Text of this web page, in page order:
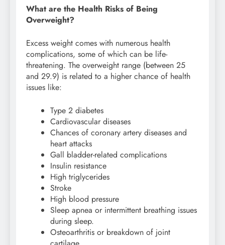
What are the Health Risks of Being
Overweight?
Excess weight comes with numerous health
complications, some of which can be life-
threatening. The overweight range (between 25
and 29.9) is related to a higher chance of health
issues like:
Type 2 diabetes
Cardiovascular diseases
Chances of coronary artery diseases and
heart attacks
Gall bladder-related complications
Insulin resistance
High triglycerides
Stroke
High blood pressure
Sleep apnea or intermittent breathing issues
during sleep.
Osteoarthritis or breakdown of joint